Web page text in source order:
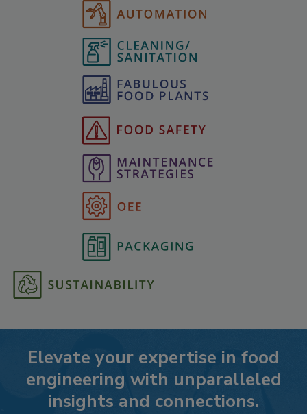
Elevate your expertise in food
engineering with unparalleled
insights and connections.